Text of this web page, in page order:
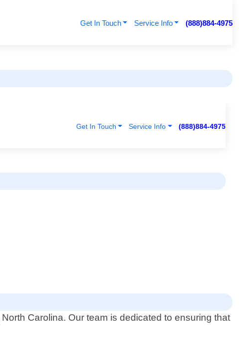
Get In Touch Service Info (888)884-4975
Carolina. Our team is dedicated to ensuring that